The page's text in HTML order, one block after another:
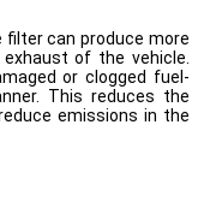
filter can produce more
of the vehicle.
or clogged fuel-
This reduces the
emissions in the